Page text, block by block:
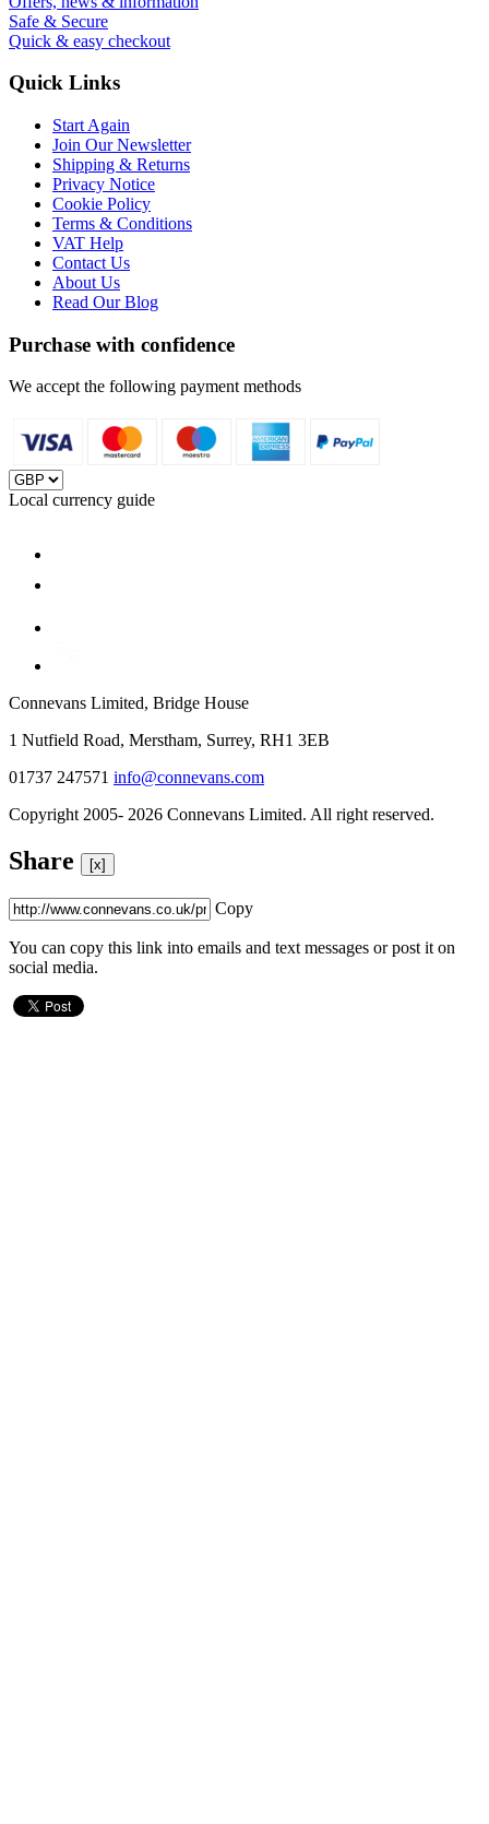
Safe & Secure
Quick & easy checkout
Quick Links
Start Again
Join Our Newsletter
Shipping & Returns
Privacy Notice
Cookie Policy
Terms & Conditions
VAT Help
Contact Us
About Us
Read Our Blog
Purchase with confidence
We accept the following payment methods
Local currency guide
Connevans Limited, Bridge House
1 Nutfield Road, Merstham, Surrey, RH1 3EB
01737 247571 info@connevans.com
Copyright 2005- 2026 Connevans Limited. All right reserved.
Share [x]
Copy
You can copy this link into emails and text messages or post it on
social media.